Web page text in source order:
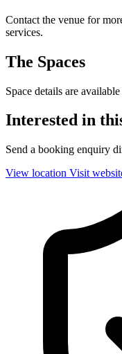
Contact the venue for
services.
The Spaces
Space details are
Interested in
Send a booking enquiry
View location Visit